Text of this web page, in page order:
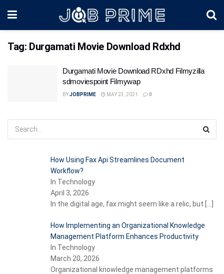
Tag: Durgamati Movie Download Rdxhd
Durgamati Movie Download RDxhd Filmyzilla
sdmoviespoint Filmywap
BYJOBPRIME MAY 23, 2021 0
How Using Fax Api Streamlines Document
Workflow?
In Technology
April 3, 2026
In the digital age, fax might seem like a relic, but […]
How Implementing an Organizational Knowledge
Management Platform Enhances Productivity
In Technology
March 20, 2026
Organizational knowledge management platforms